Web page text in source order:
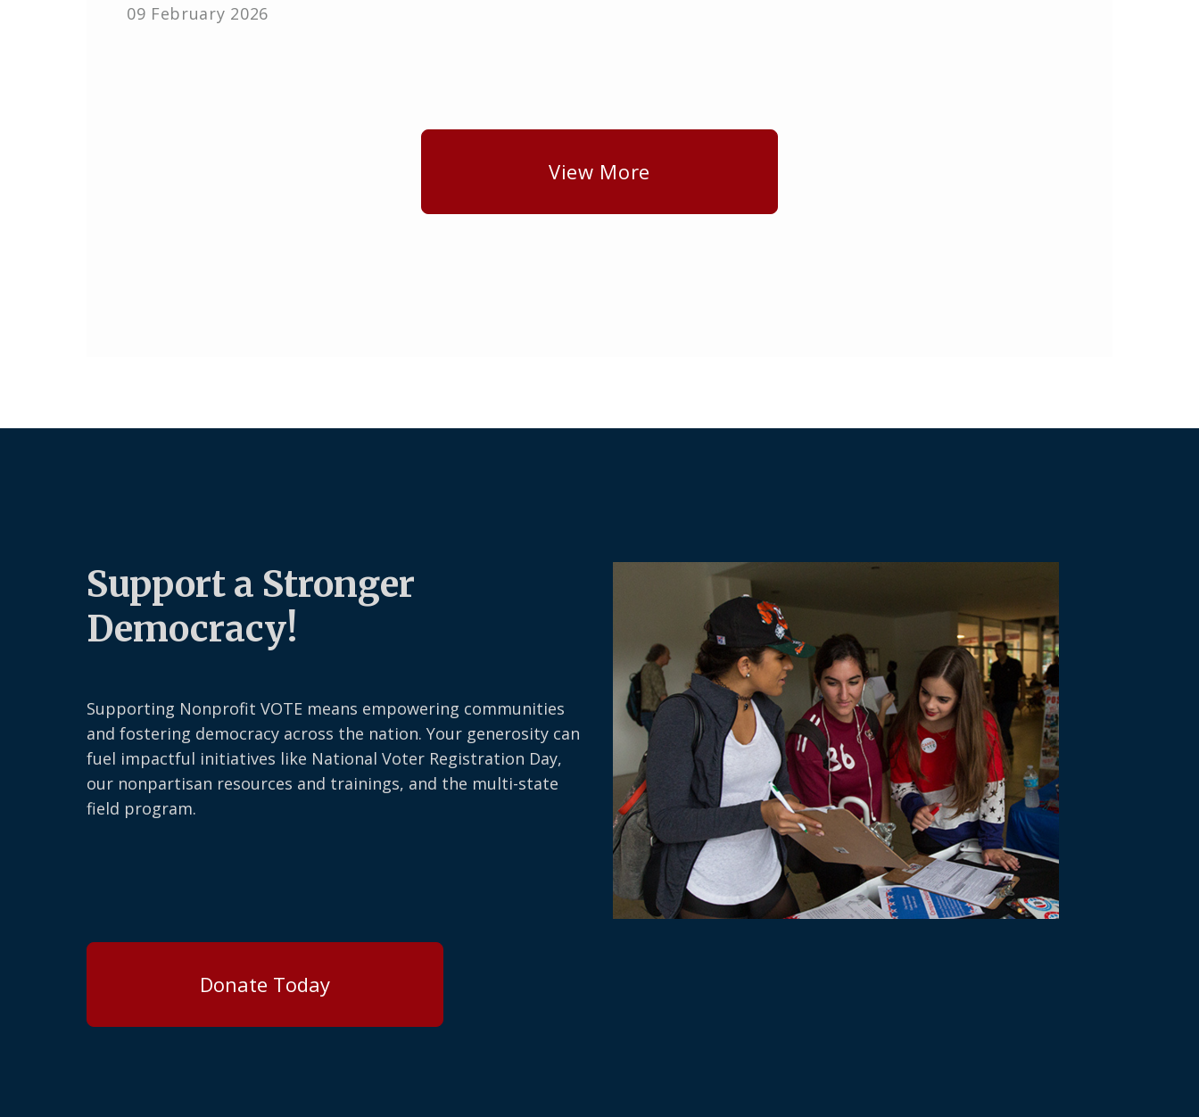
09 February 2026
View More
Support a Stronger
Democracy!
Supporting Nonprofit VOTE means empowering communities
and fostering democracy across the nation. Your generosity can
fuel impactful initiatives like National Voter Registration Day,
our nonpartisan resources and trainings, and the multi-state
field program.
Donate Today